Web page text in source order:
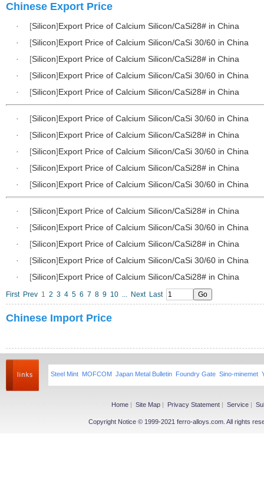
Chinese Export Price
· [Silicon]Export Price of Calcium Silicon/CaSi28# in China
·
[Silicon]Export Price of Calcium Silicon/CaSi 30/60 in China
·
[Silicon]Export Price of Calcium Silicon/CaSi28# in China
·
[Silicon]Export Price of Calcium Silicon/CaSi 30/60 in China
·
[Silicon]Export Price of Calcium Silicon/CaSi28# in China
· [Silicon]Export Price of Calcium Silicon/CaSi 30/60 in China
·
[Silicon]Export Price of Calcium Silicon/CaSi28# in China
·
[Silicon]Export Price of Calcium Silicon/CaSi 30/60 in China
·
[Silicon]Export Price of Calcium Silicon/CaSi28# in China
·
[Silicon]Export Price of Calcium Silicon/CaSi 30/60 in China
· [Silicon]Export Price of Calcium Silicon/CaSi28# in China
·
[Silicon]Export Price of Calcium Silicon/CaSi 30/60 in China
·
[Silicon]Export Price of Calcium Silicon/CaSi28# in China
·
[Silicon]Export Price of Calcium Silicon/CaSi 30/60 in China
·
[Silicon]Export Price of Calcium Silicon/CaSi28# in China
First Prev 1 2 3 4 5 6 7 8 9 10 ... Next Last
Chinese Import Price
Steel Mint MOFCOM Japan Metal Bulletin Foundry Gate Sino-minemet
Home | Site Map | Privacy Statement | Service |
Copyright Notice © 1999-2021 ferro-alloys.com. All rights